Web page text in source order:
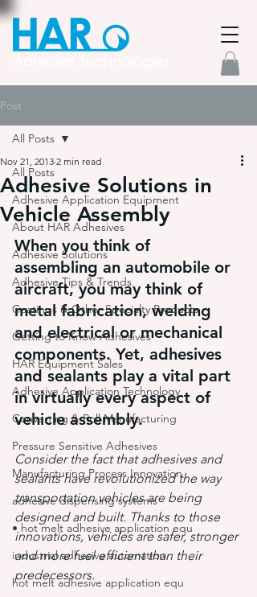
Post
All Posts
Adhesive Application Equipment
About HAR Adhesives
Adhesive Solutions
Adhesive Tips & Trends
Coatings & Other Specialty Products
Getting to Know Adhesives
HAR Equipment Sales
Adhesive Application Technology
Converting & Roll Manufacturing
Pressure Sensitive Adhesives
Manufacturing Process Innovation
adhesive dispensing systems
• hot melt adhesive application equ
industrial adhesive automation
hot melt adhesive application equ
All Posts
Adhesive Solutions in
Vehicle Assembly
Nov 21, 2013 2 min read
When you think of
assembling an automobile or
aircraft, you may think of
metal fabrication, welding
and electrical or mechanical
components. Yet, adhesives
and sealants play a vital part
in virtually every aspect of
vehicle assembly.
Consider the fact that adhesives and
sealants have revolutionized the way
transportation vehicles are being
designed and built. Thanks to those
innovations, vehicles are safer, stronger
and more fuel efficient than their
predecessors.